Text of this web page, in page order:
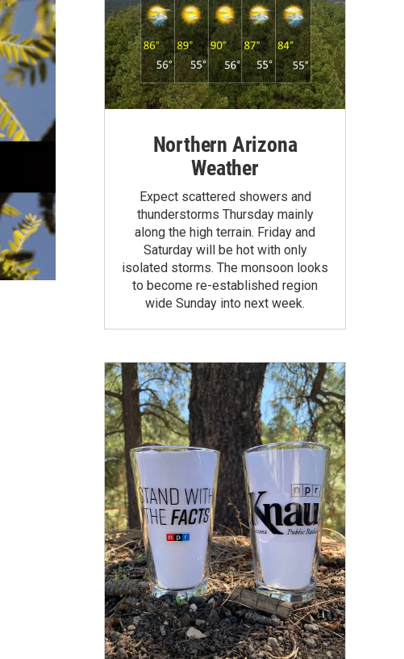
Northern Arizona
Weather
Expect scattered showers and
thunderstorms Thursday mainly
along the high terrain. Friday and
Saturday will be hot with only
isolated storms. The monsoon looks
to become re-established region
wide Sunday into next week.